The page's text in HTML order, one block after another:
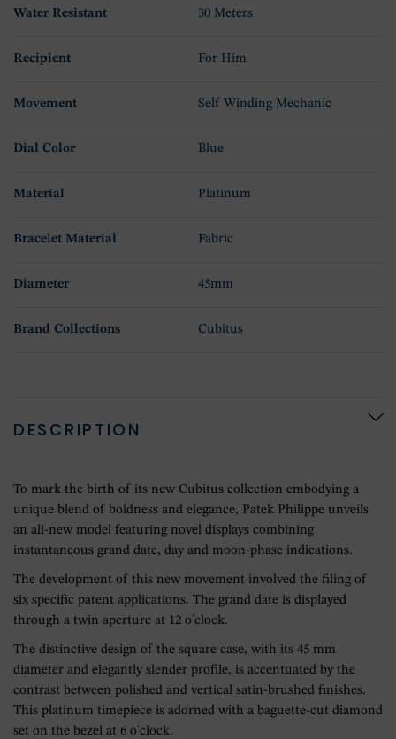
Water Resistant 30 Meters
Recipient For Him
Movement Self Winding Mechanic
Dial Color Blue
Material Platinum
Bracelet Material Fabric
Diameter 45mm
Brand Collections Cubitus
DESCRIPTION
To mark the birth of its new Cubitus collection embodying a
unique blend of boldness and elegance, Patek Philippe unveils
an all-new model featuring novel displays combining
instantaneous grand date, day and moon-phase indications.
The development of this new movement involved the filing of
six specific patent applications. The grand date is displayed
through a twin aperture at 12 o'clock.
The distinctive design of the square case, with its 45 mm
diameter and elegantly slender profile, is accentuated by the
contrast between polished and vertical satin-brushed finishes.
This platinum timepiece is adorned with a baguette-cut diamond
set on the bezel at 6 o'clock.